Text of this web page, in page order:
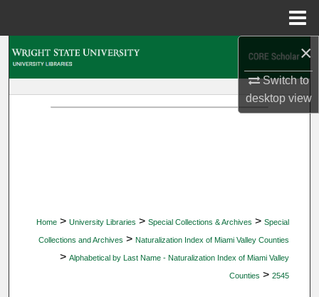
×
Switch to
desktopview
Home > University Libraries > Special Collections & Archives > Special
Collections and Archives > Naturalization Index of Miami Valley Counties
> Alphabetical by Last Name - Naturalization Index of Miami Valley
Counties > 2545